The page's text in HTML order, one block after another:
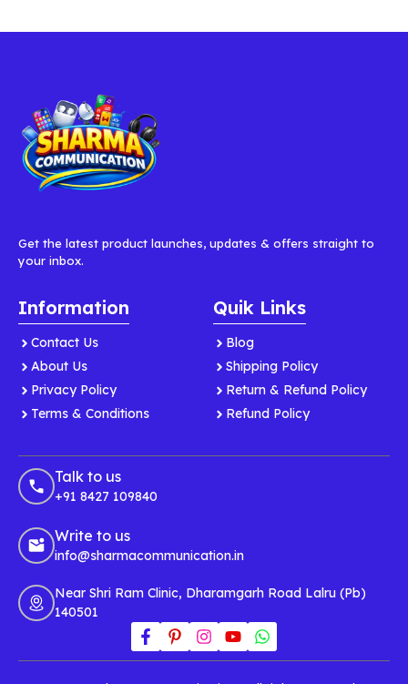
Get the latest product launches, updates & offers straight to
your inbox.
Information
Contact Us
About Us
Privacy Policy
Terms & Conditions
Quik Links
Blog
Shipping Policy
Return & Refund Policy
Refund Policy
Talk to us
+91 8427 109840
Write to us
info@sharmacommunication.in
Near Shri Ram Clinic, Dharamgarh Road Lalru (Pb)
140501